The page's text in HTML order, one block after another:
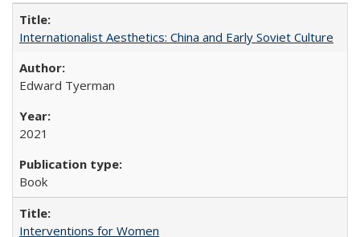
Internationalist Aesthetics: China and Early Soviet Culture
Edward Tyerman
2021
Book
Interventions for Women